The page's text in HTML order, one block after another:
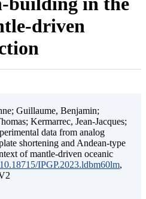
driven
Guillaume, Benjamin;
Kermarrec, Jean-Jacques;
data from analog
shortening and Andean-type
of mantle-driven oceanic
IPGP.2023.ldbm60lm,